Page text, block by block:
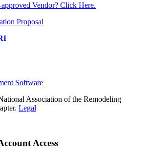
Vendor? Click Here.
Proposal
Software
Association of the Remodeling
Legal
Access